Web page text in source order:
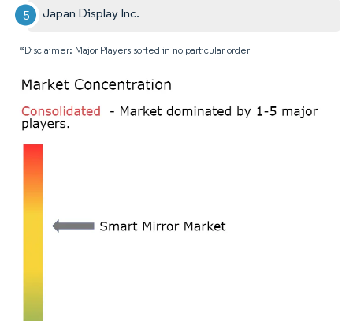
Japan Display Inc.
*Disclaimer: Major Players sorted in no particular order